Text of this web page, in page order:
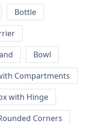
Bottle
Bowl
Compartments
with Hinge
Corners